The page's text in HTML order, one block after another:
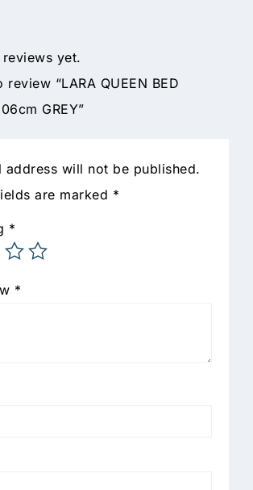
yet.
“LARA QUEEN BED
GREY”
address will not be published.
are marked *
*
*